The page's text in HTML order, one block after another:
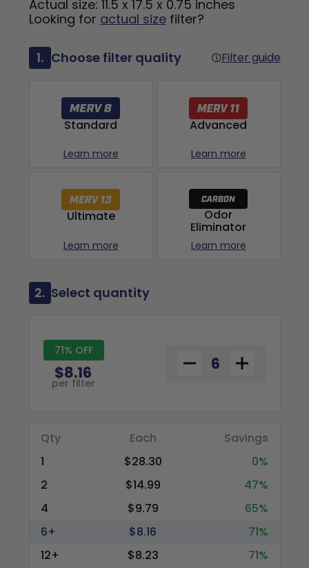
Actual size: 11.5 x 17.5 x 0.75 inches
Looking for actual sizefilter?
1. Choose filter quality Filter guide
Standard
Learn more
Advanced
Learn more
Ultimate
Learn more
Odor
Eliminator
Learn more
2. Select quantity
71% OFF
$8.16
per filter
Qty Each
Savings
1
$28.30
0%
2
$14.99
47%
4
$9.79
65%
6+
$8.16
71%
12+
$8.23 71%